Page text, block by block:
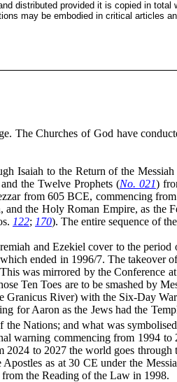
distributed provided it is copied in
may be embodied in critical articles
The Churches of God have
Isaiah to the Return of the
the Twelve Prophets (No. 021)
from 605 BCE, commencing
and the Holy Roman Empire, as the
122; 170). The entire sequence of
and Ezekiel cover to the
ended in 1996/7. The
was mirrored by the Conference
Ten Toes are to be smashed by
Granicus River) with the Six-Day
for Aaron as the Jews had the
the Nations; and what was
warning commencing from 1994
2024 to 2027 the world goes through
as at 30 CE under the
the Reading of the Law in 1998.